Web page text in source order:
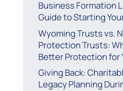
Business Formation
Guide to Starting
Wyoming Trusts vs.
Protection Trusts:
Better Protection for
Giving Back:
Legacy Planning